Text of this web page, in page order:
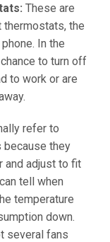
These are
the
In the
to turn off
to work or are
refer to
because they
and adjust to fit
tell when
temperature
down.
several fans